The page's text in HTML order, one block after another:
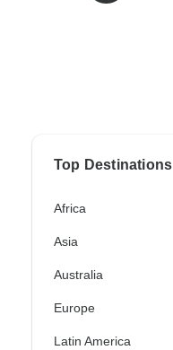
Top Destinations
Africa
Asia
Australia
Europe
Latin America